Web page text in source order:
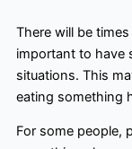
There will be
important to have
situations. This
eating something
For some people,